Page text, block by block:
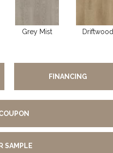
Grey Mist Driftwood
FINANCING
SAMPLE